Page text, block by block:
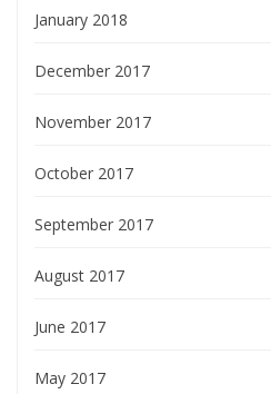
January 2018
December 2017
November 2017
October 2017
September 2017
August 2017
June 2017
May 2017